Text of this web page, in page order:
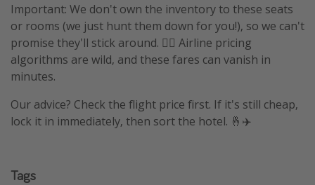
Important: We don't own the inventory to these seats
or rooms (we just hunt them down for you!), so we can't
promise they'll stick around. 🤷‍♀️ Airline pricing
algorithms are wild, and these fares can vanish in
minutes.
Our advice? Check the flight price first. If it's still cheap,
lock it in immediately, then sort the hotel. 🤞✈️
Tags